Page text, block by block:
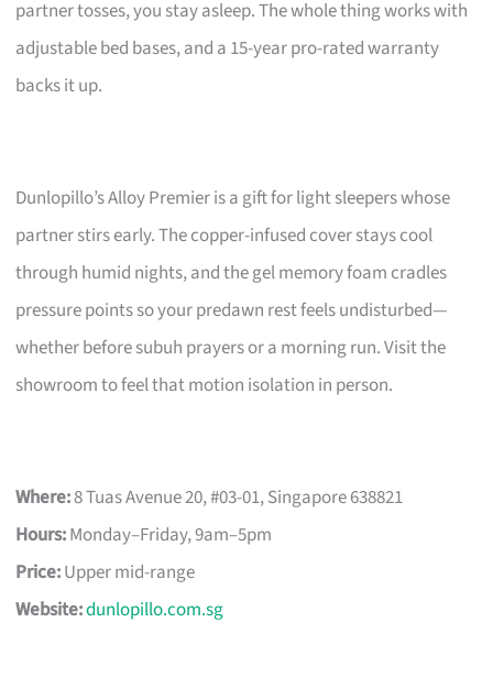
partner tosses, you stay asleep. The whole thing works with
adjustable bed bases, and a 15-year pro-rated warranty
backs it up.
Dunlopillo’s Alloy Premier is a gift for light sleepers whose
partner stirs early. The copper-infused cover stays cool
through humid nights, and the gel memory foam cradles
pressure points so your predawn rest feels undisturbed—
whether before subuh prayers or a morning run. Visit the
showroom to feel that motion isolation in person.
Where:8 Tuas Avenue 20, #03-01, Singapore 638821
Hours:Monday–Friday, 9am–5pm
Price:Upper mid-range
Website:dunlopillo.com.sg